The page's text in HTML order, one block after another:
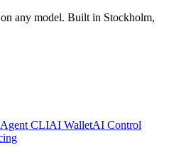
any model. Built in Stockholm,
Agent CLIAI WalletAI Control